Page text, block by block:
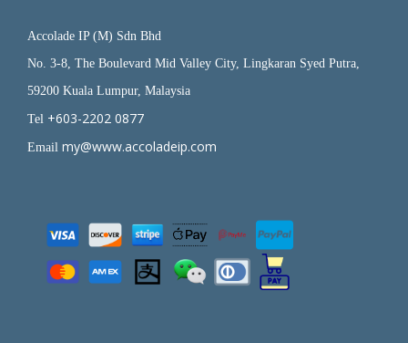
Accolade IP (M) Sdn Bhd
No. 3-8, The Boulevard Mid Valley City, Lingkaran Syed Putra,
59200 Kuala Lumpur, Malaysia
Tel +603-2202 0877
Email my@www.accoladeip.com